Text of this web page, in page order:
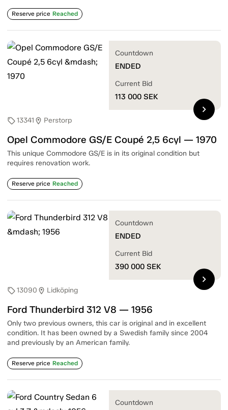
Reserve price Reached
sell13341 location_on Perstorp
Opel Commodore GS/E Coupé 2,5 6cyl — 1970
This unique Commodore GS/E is in its original condition but
requires renovation work.
Reserve price Reached
Countdown
ENDED
Current Bid
113 000 SEK
chevron_right
sell13090 location_on Lidköping
Ford Thunderbird 312 V8 — 1956
Only two previous owners, this car is original and in excellent
condition. It has been owned by a Swedish family since 2004
and previously by an American family.
Reserve price Reached
Countdown
ENDED
Current Bid
390 000 SEK
chevron_right
Countdown